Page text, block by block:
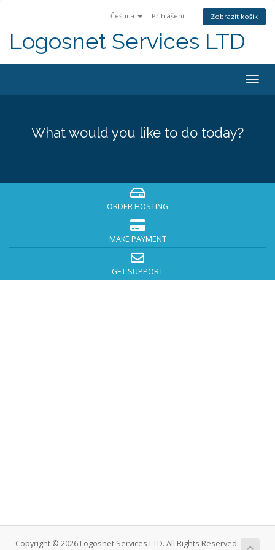
Čeština Přihlášení Zobrazit košík
Logosnet Services LTD
What would you like to do today?
ORDER HOSTING
MAKE PAYMENT
GET SUPPORT
Copyright © 2026 Logosnet Services LTD. All Rights Reserved.